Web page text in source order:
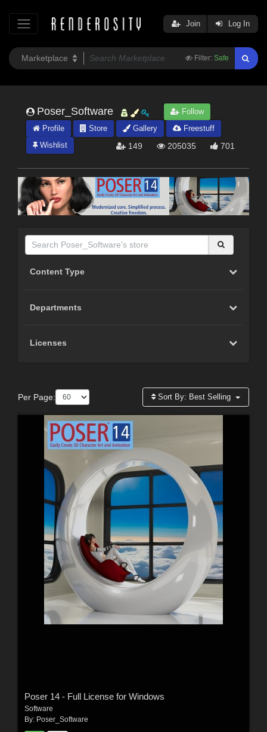
Filter: Safe
Join Log In
Poser_Software
Follow
Profile
Store Gallery
Freestuff
Wishlist
149 205035 701
Content Type
Departments
Licenses
Per Page: Sort By: Best Selling
Poser 14 - Full License for Windows
Software
By: Poser_Software